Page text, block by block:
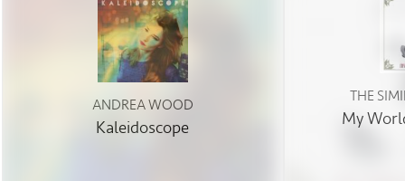
ANDREA WOOD
Kaleidoscope
THE
My